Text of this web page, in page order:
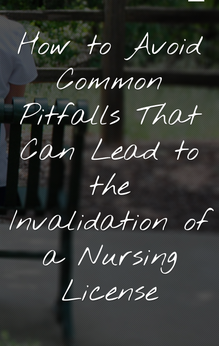
How to Avoid
Common
Pitfalls That
Can Lead to
the
Invalidation of
a Nursing
License